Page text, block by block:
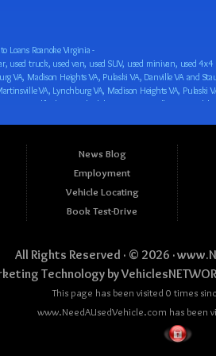
Loans Roanoke Virginia -
and easy payment plans for all our inventory. If you need an auto loan in Roanoke VA, Salem VA, Hollins VA, Cave Spring VA, Salem VA, Blacksburg VA, Christiansburg VA, Radford VA, Timberlake VA, Martinsville VA, Lynchburg VA, Madison Heights VA, Pulaski VA, Danville VA and Staunton VA, then you have found the right place, whether you are a first time CAR buyer in Roanoke VA, Salem VA, Hollins VA, Cave Spring VA, Salem VA, Blacksburg VA, Christiansburg VA, Radford VA, Timberlake VA, Martinsville VA, Lynchburg VA, Madison Heights VA, Pulaski VA, Danville VA and Staunton VA with bad credit, no credit or have things on your credit report that are holding you back from your automotive dreams such as repossessions, bankruptcy, debt, defaults, and delinquencies then come on down to www.NeedAUsedVehicle.com. We feel that we are the best BHPH/Buy Here Pay Here/in-house finance auto Dealership in all of Virginia, and we want you to be the judge! Come make your car buying dreams a reality today with easy buy here pay here/in-house car financing/loan, low down payments, low car payments and easy terms! We are eager to get you easy financing approval for a car loan for the car of your dreams in Roanoke VA, Salem VA, Hollins VA, Cave Spring VA, Salem VA, Blacksburg VA, Christiansburg VA, Radford VA, Timberlake VA, Martinsville VA, Lynchburg VA, Madison Heights VA, Pulaski VA, Danville VA and Staunton VA. Come see us and you could be driving away in a new car today! We are willing to work with any situation and we are willing to help you! We are ok with bad credit, no credit, bankruptcy, divorce, and debt. We are eager to approve you for buy here pay here/in-house financing so that you can start building your credit or rebuilding your credit as soon as possible! We offer second chance auto financing. You can build your credit back up while driving a great car, truck, van, SUV or minivan! We are here to help you get into a great car and get your
News Blog
Employment
Vehicle Locating
Book Test-Drive
All Rights Reserved · © 2026 ·
Technology by
This page has been visited 0 times
www.NeedAUsedVehicle.com has been